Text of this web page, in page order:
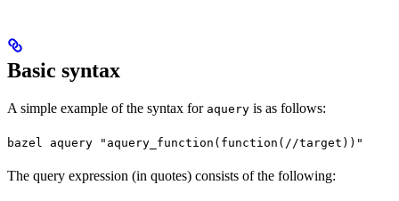
Basic syntax
A simple example of the syntax for aquery is as follows:
bazel aquery "aquery_function(function(//target))"
The query expression (in quotes) consists of the following: